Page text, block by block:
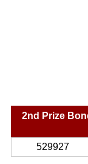
2nd Prize
529927